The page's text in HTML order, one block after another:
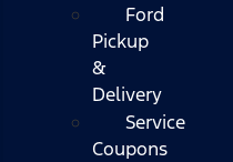
Ford
Pickup
&
Delivery
Service
Coupons